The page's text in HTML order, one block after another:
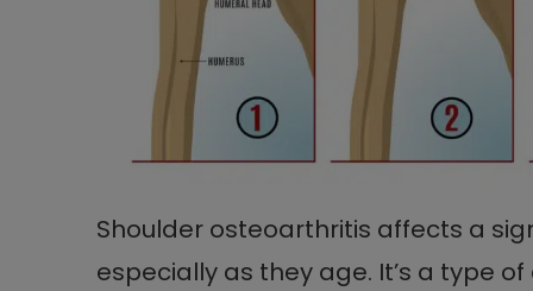
Shoulder osteoarthritis affects a
especially as they age. It’s a type